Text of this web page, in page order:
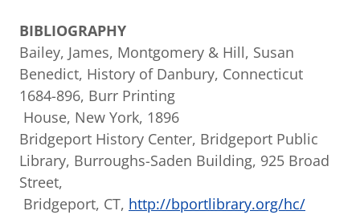
BIBLIOGRAPHY
Bailey, James, Montgomery & Hill, Susan
Benedict, History of Danbury, Connecticut
1684-896, Burr Printing
House, New York, 1896
Bridgeport History Center, Bridgeport Public
Library, Burroughs-Saden Building, 925 Broad
Street,
Bridgeport, CT, http://bportlibrary.org/hc/